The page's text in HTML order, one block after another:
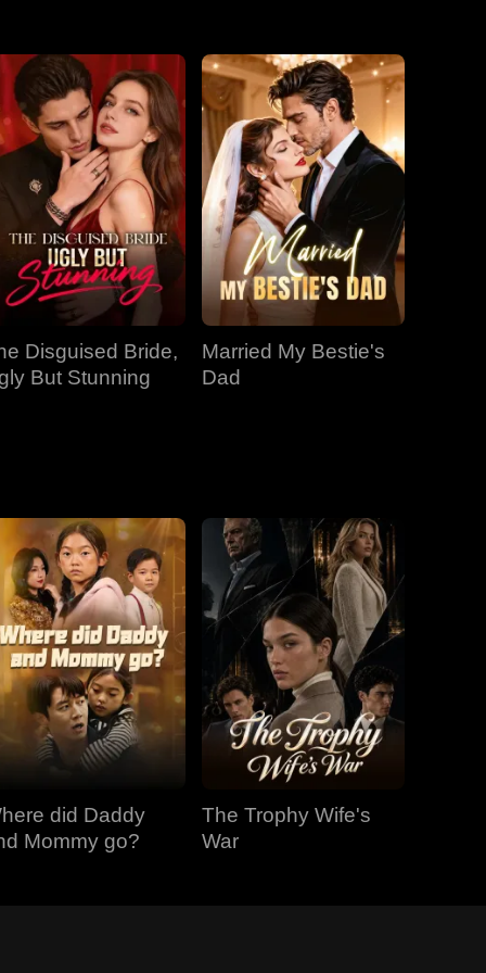
EP 34 EP 35 EP 36
EP 37 EP 38 EP 39
EP 40
Disguised Bride,
But Stunning
Married My Bestie's
Dad
did Daddy
Mommy go?
The Trophy Wife's
War